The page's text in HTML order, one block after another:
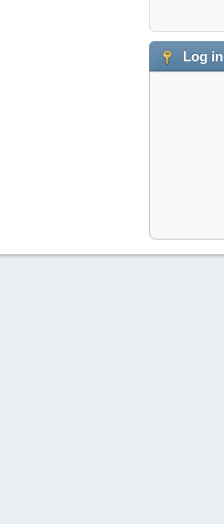
Log in